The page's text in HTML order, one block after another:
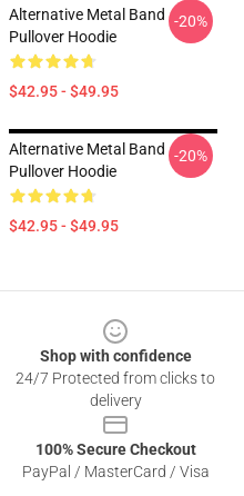
Alternative Metal Band
Pullover Hoodie
$42.95 - $49.95
-20%
Alternative Metal Band
Pullover Hoodie
$42.95 - $49.95
-20%
Shop with confidence
24/7 Protected from clicks to
delivery
100% Secure Checkout
PayPal / MasterCard / Visa